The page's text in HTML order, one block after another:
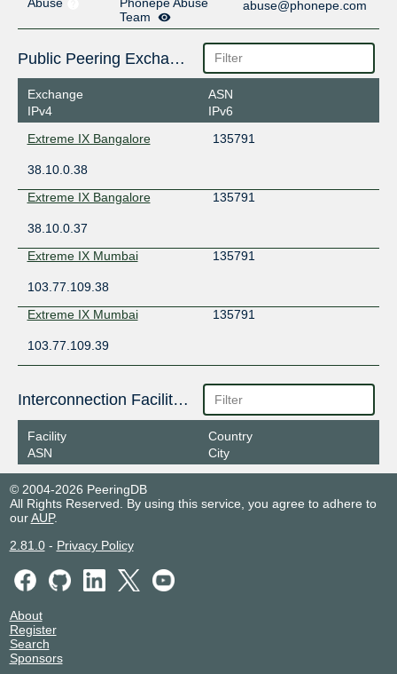
Team
abuse@phonepe.com
Public Peering Exchange Points
Exchange
IPv4
ASN
IPv6
Extreme IX Bangalore
135791
38.10.0.38
Extreme IX Bangalore
135791
38.10.0.37
Extreme IX Mumbai
135791
103.77.109.38
Extreme IX Mumbai
135791
103.77.109.39
Interconnection Facilities
Facility
ASN
Country
City
© 2004-2026 PeeringDB
All Rights Reserved. By using this service, you agree to adhere to
ourAUP.
2.81.0- Privacy Policy
About
Register
Search
Sponsors